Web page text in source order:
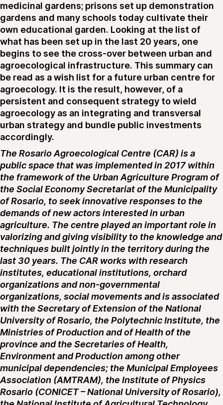
medicinal gardens; prisons set up demonstration
gardens and many schools today cultivate their
own educational garden. Looking at the list of
what has been set up in the last 20 years, one
begins to see the cross-over between urban and
agroecological infrastructure. This summary can
be read as a wish list for a future urban centre for
agroecology. It is the result, however, of a
persistent and consequent strategy to wield
agroecology as an integrating and transversal
urban strategy and bundle public investments
accordingly.
The Rosario Agroecological Centre (CAR) is a
public space that was implemented in 2017 within
the framework of the Urban Agriculture Program of
the Social Economy Secretariat of the Municipality
of Rosario, to seek innovative responses to the
demands of new actors interested in urban
agriculture. The centre played an important role in
valorizing and giving visibility to the knowledge and
techniques built jointly in the territory during the
last 30 years. The CAR works with research
institutes, educational institutions, orchard
organizations and non-governmental
organizations, social movements and is associated
with the Secretary of Extension of the National
University of Rosario, the Polytechnic Institute, the
Ministries of Production and of Health of the
province and the Secretaries of Health,
Environment and Production among other
municipal dependencies; the Municipal Employees
Association (AMTRAM), the Institute of Physics
Rosario (CONICET – National University of Rosario),